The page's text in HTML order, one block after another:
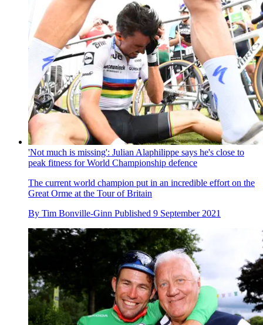
'Not much is missing': Julian Alaphilippe says he's close to
peak fitness for World Championship defence
The current world champion put in an incredible effort on the
Great Orme at the Tour of Britain
By Tim Bonville-Ginn Published 9 September 2021